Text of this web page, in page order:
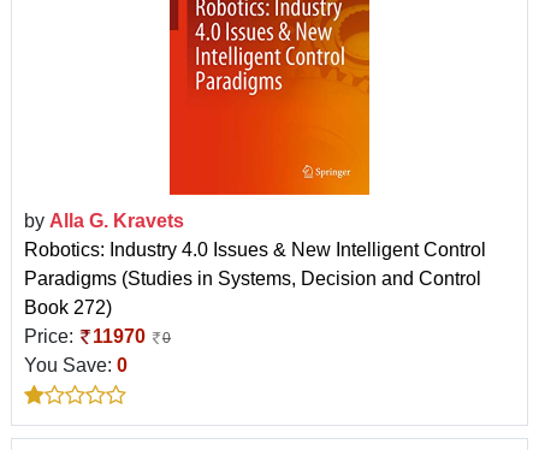
by Alla G. Kravets
Robotics: Industry 4.0 Issues & New Intelligent Control
Paradigms (Studies in Systems, Decision and Control
Book 272)
Price:
11970 0
You Save: 0